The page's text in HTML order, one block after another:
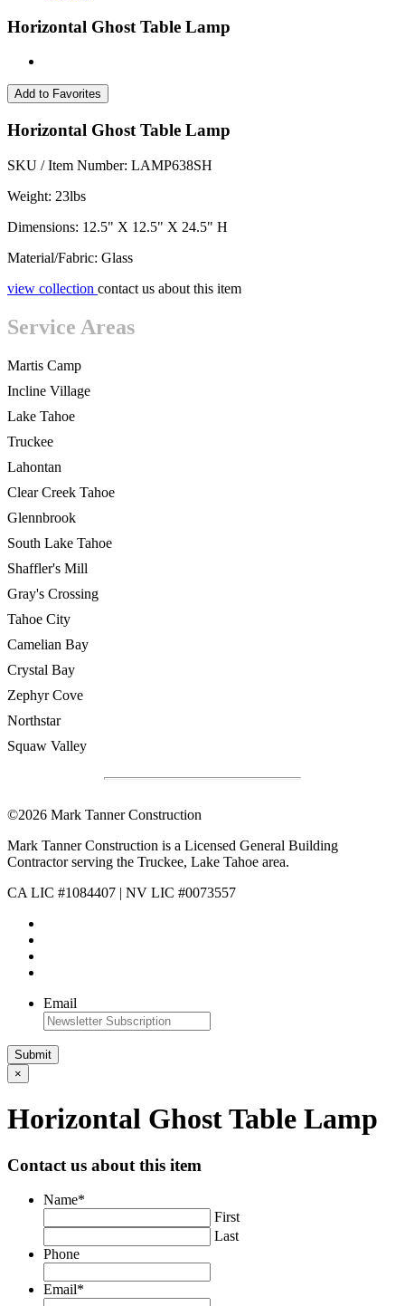
Horizontal Ghost Table Lamp
Add to Favorites
Horizontal Ghost Table Lamp
SKU / Item Number: LAMP638SH
Weight: 23lbs
Dimensions: 12.5" X 12.5" X 24.5" H
Material/Fabric: Glass
view collection contact us about this item
Service Areas
Martis Camp
Incline Village
Lake Tahoe
Truckee
Lahontan
Clear Creek Tahoe
Glennbrook
South Lake Tahoe
Shaffler's Mill
Gray's Crossing
Tahoe City
Camelian Bay
Crystal Bay
Zephyr Cove
Northstar
Squaw Valley
©2026 Mark Tanner Construction
Mark Tanner Construction is a Licensed General Building
Contractor serving the Truckee, Lake Tahoe area.
CA LIC #1084407 | NV LIC #0073557
Email
×
Horizontal Ghost Table Lamp
Contact us about this item
Name*
First
Last
Phone
Email*